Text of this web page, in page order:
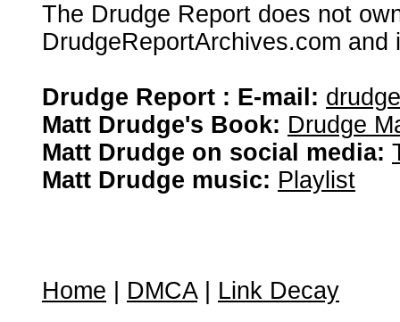
The Drudge Report does not
DrudgeReportArchives.com
Drudge Report : E-mail:
Matt Drudge's Book: Drudge
Matt Drudge on social media:
Matt Drudge music: Playlist
Home DMCA| Link Decay